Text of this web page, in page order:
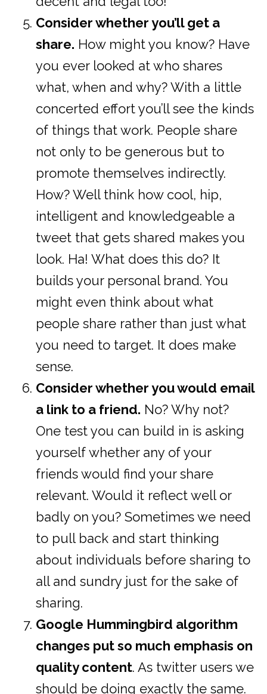
Consider whether you’ll get a
share. How might you know? Have
you ever looked at who shares
what, when and why? With a little
concerted effort you’ll see the kinds
of things that work. People share
not only to be generous but to
promote themselves indirectly.
How? Well think how cool, hip,
intelligent and knowledgeable a
tweet that gets shared makes you
look. Ha! What does this do? It
builds your personal brand. You
might even think about what
people share rather than just what
you need to target. It does make
sense.
Consider whether you would email
a link to a friend. No? Why not?
One test you can build in is asking
yourself whether any of your
friends would find your share
relevant. Would it reflect well or
badly on you? Sometimes we need
to pull back and start thinking
about individuals before sharing to
all and sundry just for the sake of
sharing.
Google Hummingbird algorithm
changes put so much emphasis on
quality content. As twitter users we
should be doing exactly the same.